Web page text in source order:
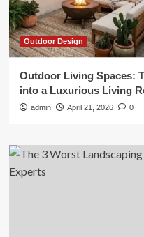
Outdoor Design
Outdoor Living Spaces:
into a Luxurious Living
admin April 21, 2026 0